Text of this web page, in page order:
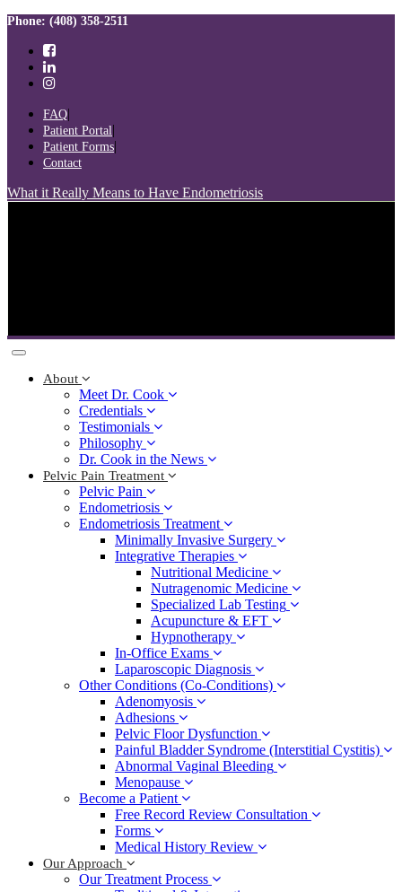
Skip
Skip
primary
navigation
Skip
content
Phone: (408) 358-2511
FAQ
Patient Portal
Patient Forms
Contact
What it Really Means to Have Endometriosis
Toggle
navigation
About
Meet Dr. Cook
Credentials
Testimonials
Philosophy
Dr. Cook in the News
Pelvic Pain Treatment
Pelvic Pain
Endometriosis
Endometriosis Treatment
Minimally Invasive Surgery
Integrative Therapies
Nutritional Medicine
Nutragenomic Medicine
Specialized Lab Testing
Acupuncture & EFT
Hypnotherapy
In-Office Exams
Laparoscopic Diagnosis
Other Conditions (Co-Conditions)
Adenomyosis
Adhesions
Pelvic Floor Dysfunction
Painful Bladder Syndrome (Interstitial Cystitis)
Abnormal Vaginal Bleeding
Menopause
Become a Patient
Free Record Review Consultation
Forms
Medical History Review
Our Approach
Our Treatment Process